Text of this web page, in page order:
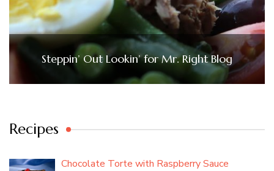
Steppin’ Out Lookin’ for Mr. Right Blog
Recipes
Chocolate Torte with Raspberry Sauce